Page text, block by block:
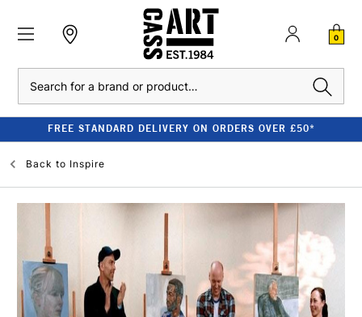
0
FREE STANDARD DELIVERY ON ORDERS OVER £50*
Back to Inspire